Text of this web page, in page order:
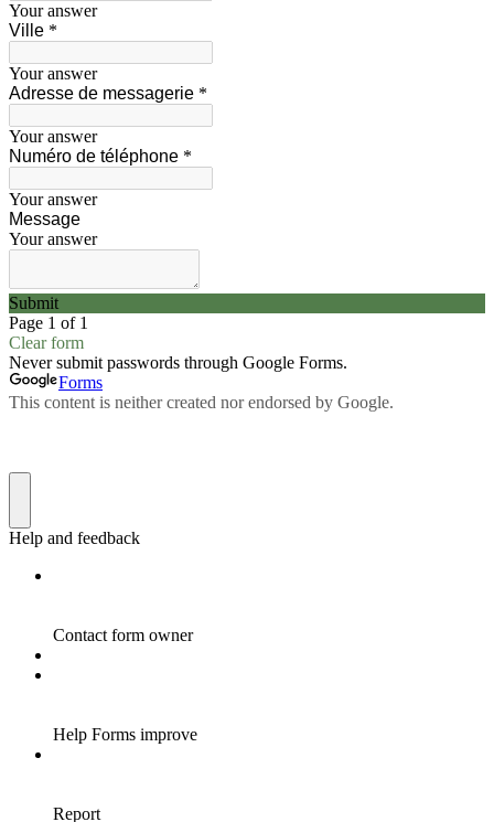
Your answer
Ville *
Your answer
Adresse de messagerie *
Your answer
Numéro de téléphone *
Your answer
Message
Your answer
Submit
Page 1 of 1
Clear form
Never submit passwords through Google Forms.
Forms
This content is neither created nor endorsed by Google.
Help and feedback
Contact form owner
Help Forms improve
Report